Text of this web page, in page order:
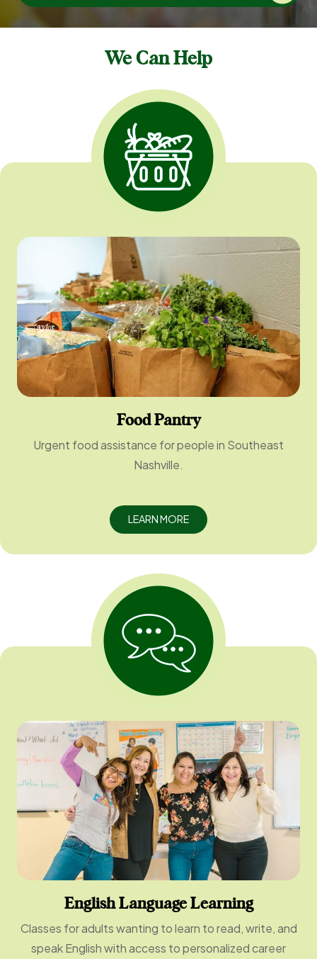
We Can Help
Food Pantry
Urgent food assistance for people in Southeast
Nashville.
LEARN MORE
English Language Learning
Classes for adults wanting to learn to read, write, and
speak English with access to personalized career